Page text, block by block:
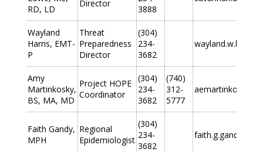
RD, LD
Director
3888
Wayland
Harris, EMT-
P
Threat
Preparedness
Director
(304)
234-
3682
Amy
Martinkosky,
BS, MA, MD
Project HOPE
Coordinator
(304)
234-
3682
(740)
312-
5777
Faith Gandy,
MPH
Regional
Epidemiologist
(304)
234-
3682